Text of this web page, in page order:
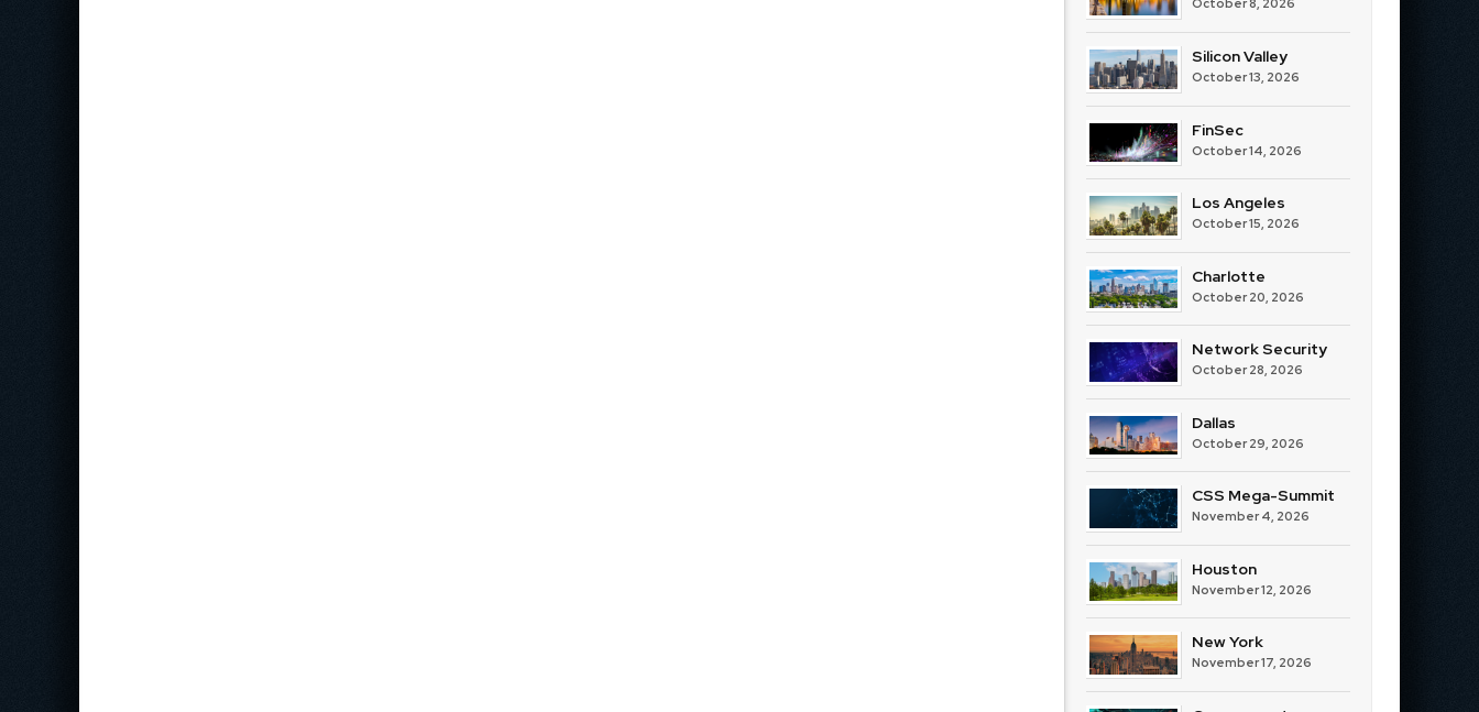
October 8, 2026
Silicon Valley
October 13, 2026
FinSec
October 14, 2026
Los Angeles
October 15, 2026
Charlotte
October 20, 2026
Network Security
October 28, 2026
Dallas
October 29, 2026
CSS Mega-Summit
November 4, 2026
Houston
November 12, 2026
New York
November 17, 2026